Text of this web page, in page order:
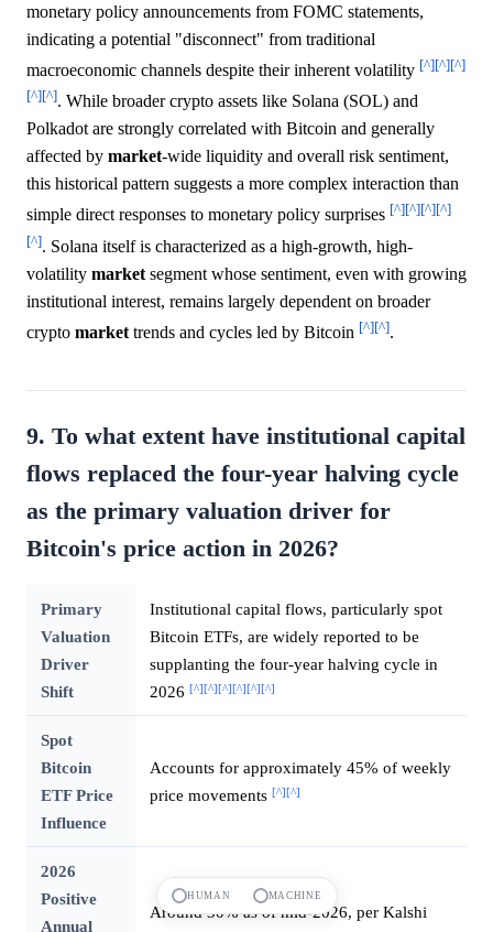
monetary policy announcements from FOMC statements,
indicating a potential "disconnect" from traditional
macroeconomic channels despite their inherent volatility [^][^][^]
[^][^]. While broader crypto assets like Solana (SOL) and
Polkadot are strongly correlated with Bitcoin and generally
affected by market-wide liquidity and overall risk sentiment,
this historical pattern suggests a more complex interaction than
simple direct responses to monetary policy surprises [^][^][^][^]
[^]. Solana itself is characterized as a high-growth, high-
volatility market segment whose sentiment, even with growing
institutional interest, remains largely dependent on broader
crypto market trends and cycles led by Bitcoin [^][^].
9. To what extent have institutional capital
flows replaced the four-year halving cycle
as the primary valuation driver for
Bitcoin's price action in 2026?
Primary
Valuation
Driver
Shift
Institutional capital flows, particularly spot
Bitcoin ETFs, are widely reported to be
supplanting the four-year halving cycle in
2026 [^][^][^][^][^][^]
Spot
Bitcoin
ETF Price
Influence
Accounts for approximately 45% of weekly
price movements [^][^]
2026
Positive
Annual
Around 30% as of mid-2026, per Kalshi
HUMAN MACHINE